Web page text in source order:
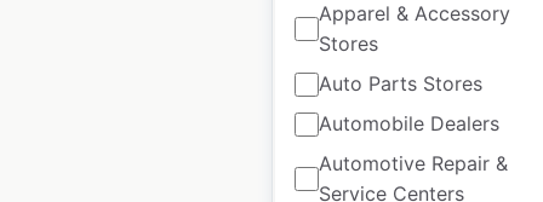
Apparel & Accessory
Stores
Auto Parts Stores
Automobile Dealers
Automotive Repair &
Service Centers
TravelCenters of
America gas station
locations in the USA
USA| Locations: 325|